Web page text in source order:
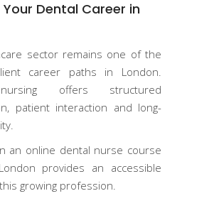
Dental Career in
sector remains one of the
career paths in London.
offers structured
patient interaction and long-
an online dental nurse course
provides an accessible
growing profession.